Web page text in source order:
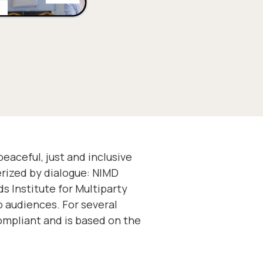
just and inclusive
by dialogue: NIMD
Institute for Multiparty
For several
and is based on the